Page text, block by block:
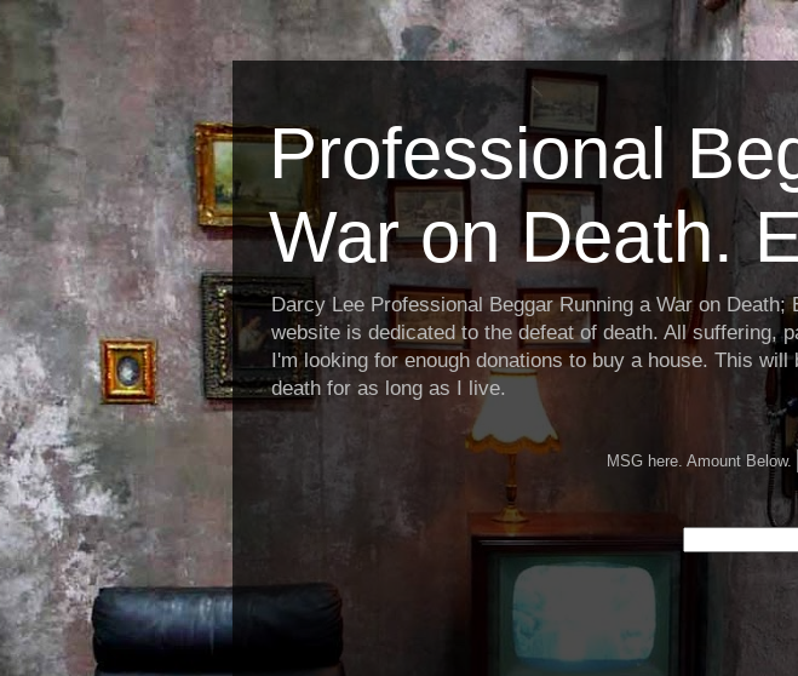
Professional
War on Death.
Darcy Lee Professional Beggar Running a War on
website is dedicated to the defeat of death. All suffering,
I'm looking for enough donations to buy a house. This
death for as long as I live.
MSG here. Amount Below.